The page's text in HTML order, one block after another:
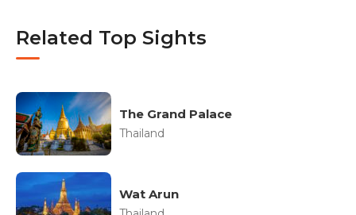
Related Top Sights
The Grand Palace
Thailand
Wat Arun